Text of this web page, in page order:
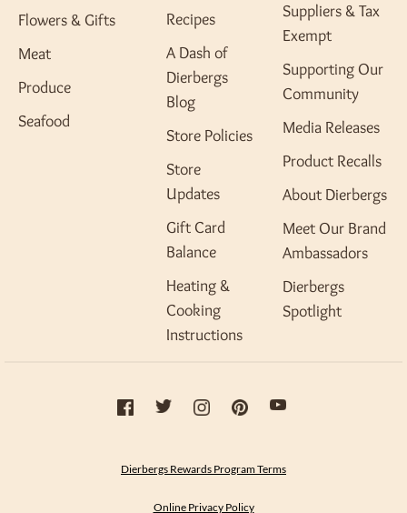
Flowers & Gifts
Meat
Produce
Seafood
Recipes
A Dash of
Dierbergs
Blog
Store Policies
Store
Updates
Gift Card
Balance
Heating &
Cooking
Instructions
Suppliers & Tax
Exempt
Supporting Our
Community
Media Releases
Product Recalls
About Dierbergs
Meet Our Brand
Ambassadors
Dierbergs
Spotlight
Dierbergs Rewards Program Terms
Online Privacy Policy